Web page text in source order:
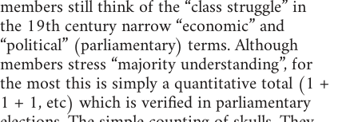
members still think of the “class struggle” in
the 19th century narrow “economic” and
“political” (parliamentary) terms. Although
members stress “majority understanding”, for
the most this is simply a quantitative total (1 +
1 + 1, etc) which is verified in parliamentary